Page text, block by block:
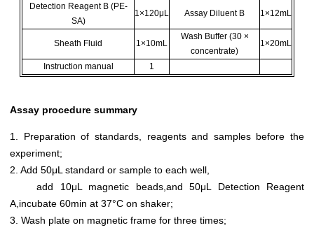
Detection Reagent B (PE-
SA)
1×120μL Assay Diluent B 1×12mL
Sheath Fluid 1×10mL
Wash Buffer (30 ×
concentrate)
1×20mL
Instruction manual 1
Assay procedure summary
1. Preparation of standards, reagents and samples before the
experiment;
2. Add 50μL standard or sample to each well,
add 10μL magnetic beads,and 50μL Detection Reagent
A,incubate 60min at 37°C on shaker;
3. Wash plate on magnetic frame for three times;